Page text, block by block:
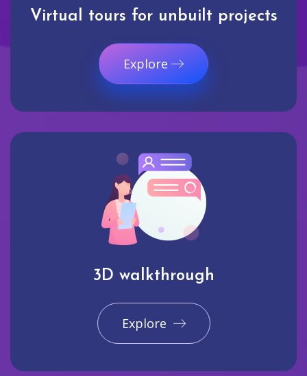
Virtual tours for unbuilt projects
Explore
3D walkthrough
Explore